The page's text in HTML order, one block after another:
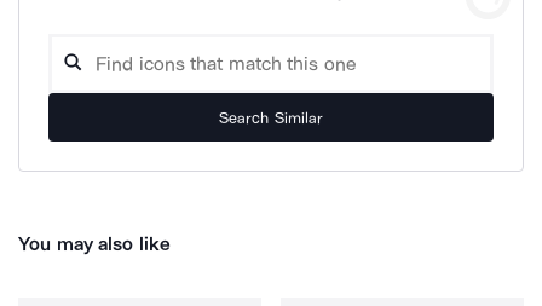
Search Similar
You may also like